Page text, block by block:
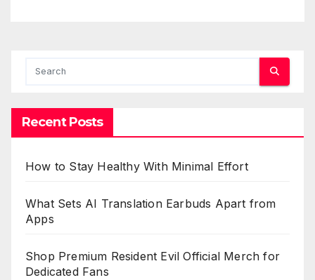
Recent Posts
How to Stay Healthy With Minimal Effort
What Sets AI Translation Earbuds Apart from
Apps
Shop Premium Resident Evil Official Merch for
Dedicated Fans